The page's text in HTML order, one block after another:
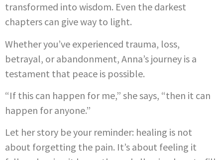
transformed into wisdom. Even the darkest
chapters can give way to light.
Whether you’ve experienced trauma, loss,
betrayal, or abandonment, Anna’s journey is a
testament that peace is possible.
“If this can happen for me,” she says, “then it can
happen for anyone.”
Let her story be your reminder: healing is not
about forgetting the pain. It’s about feeling it